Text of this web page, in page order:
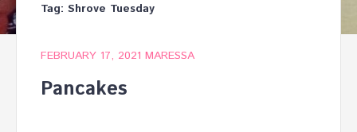
Tag: Shrove Tuesday
FEBRUARY 17, 2021 MARESSA
Pancakes